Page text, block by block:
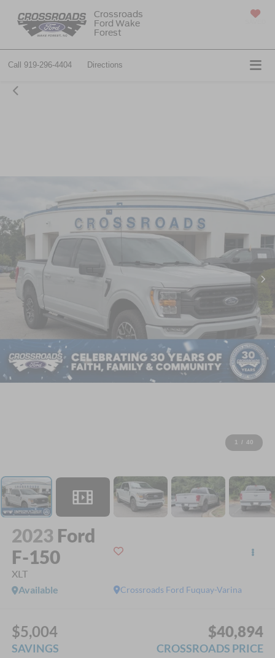
Crossroads
Ford Wake
Forest
Call 919-296-4404 Directions
1 / 40
2023 Ford
F-150
XLT
Crossroads Ford Fuquay-Varina
Available
$5,004
SAVINGS
$40,894
CROSSROADS PRICE